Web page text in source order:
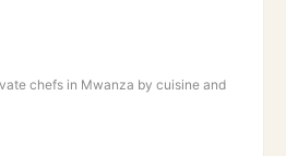
chefs in Mwanza by cuisine and